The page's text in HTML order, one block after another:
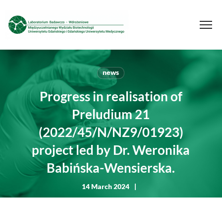
news
Progress in realisation of
Preludium 21
(2022/45/N/NZ9/01923)
project led by Dr. Weronika
Babińska-Wensierska.
14 March 2024